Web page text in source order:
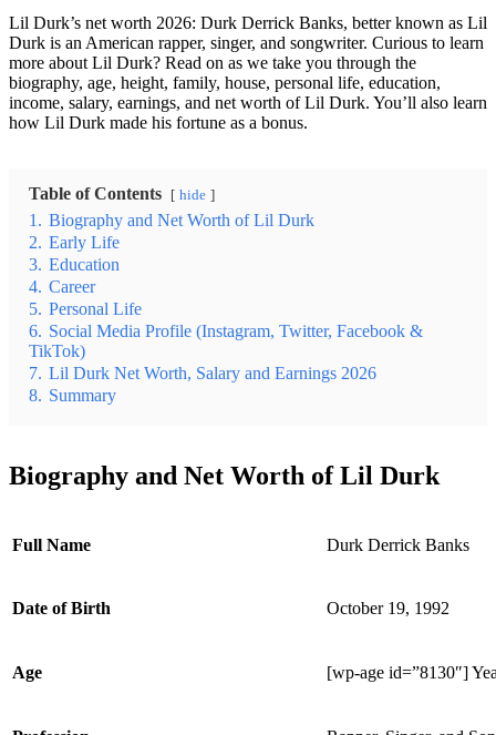
Lil Durk’s net worth 2026: Durk Derrick Banks, better known as Lil
Durk is an American rapper, singer, and songwriter. Curious to learn
more about Lil Durk? Read on as we take you through the
biography, age, height, family, house, personal life, education,
income, salary, earnings, and net worth of Lil Durk. You’ll also learn
how Lil Durk made his fortune as a bonus.
Table of Contents hide
1. Biography and Net Worth of Lil Durk
2. Early Life
3. Education
4. Career
5. Personal Life
6. Social Media Profile (Instagram, Twitter, Facebook &
TikTok)
7. Lil Durk Net Worth, Salary and Earnings 2026
8. Summary
Biography and Net Worth of Lil Durk
Full Name Durk Derrick Banks
Date of Birth October 19, 1992
Age [wp-age id=”8130″]